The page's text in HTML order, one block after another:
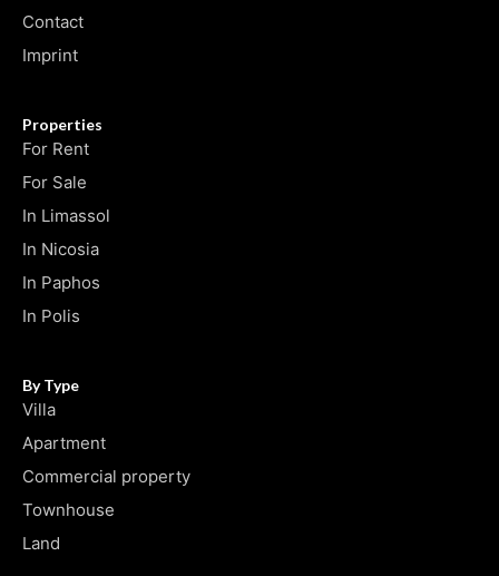
Contact
Imprint
Properties
For Rent
For Sale
In Limassol
In Nicosia
In Paphos
In Polis
By Type
Villa
Apartment
Commercial property
Townhouse
Land